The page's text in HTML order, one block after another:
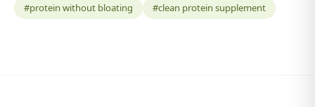
#protein without bloating
#clean protein supplement